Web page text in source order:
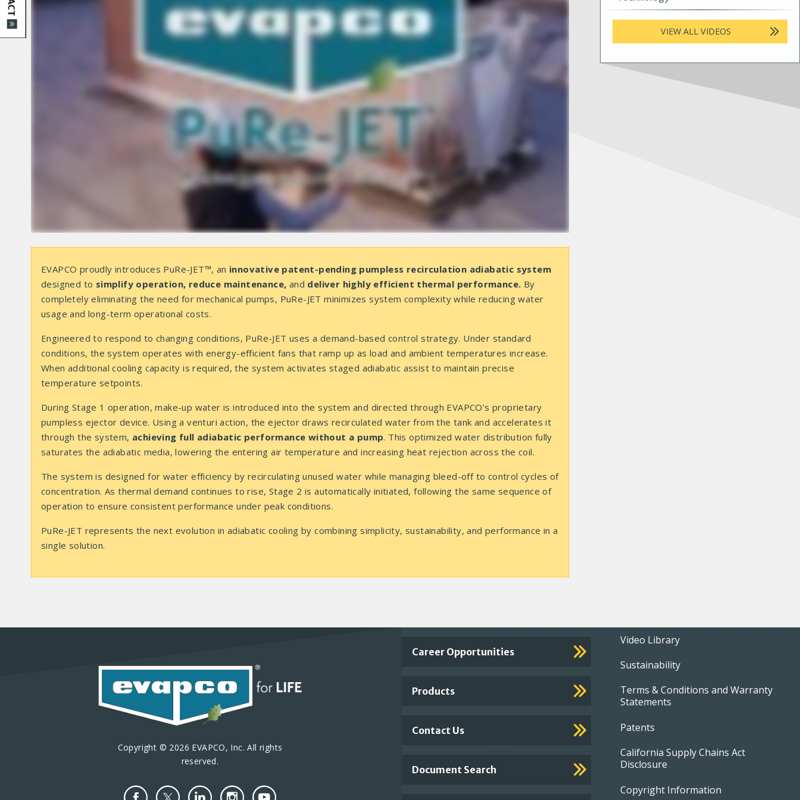
EVAPCO proudly introduces PuRe-JET™, an innovative patent-pending pumpless recirculation adiabatic system
designed to simplify operation, reduce maintenance, and deliver highly efficient thermal performance. By
completely eliminating the need for mechanical pumps, PuRe-JET minimizes system complexity while reducing water
usage and long-term operational costs.
Engineered to respond to changing conditions, PuRe-JET uses a demand-based control strategy. Under standard
conditions, the system operates with energy-efficient fans that ramp up as load and ambient temperatures increase.
When additional cooling capacity is required, the system activates staged adiabatic assist to maintain precise
temperature setpoints.
During Stage 1 operation, make-up water is introduced into the system and directed through EVAPCO’s proprietary
pumpless ejector device. Using a venturi action, the ejector draws recirculated water from the tank and accelerates it
through the system, achieving full adiabatic performance without a pump. This optimized water distribution fully
saturates the adiabatic media, lowering the entering air temperature and increasing heat rejection across the coil.
The system is designed for water efficiency by recirculating unused water while managing bleed-off to control cycles of
concentration. As thermal demand continues to rise, Stage 2 is automatically initiated, following the same sequence of
operation to ensure consistent performance under peak conditions.
PuRe-JET represents the next evolution in adiabatic cooling by combining simplicity, sustainability, and performance in a
single solution.
VIEW ALL VIDEOS
Copyright © 2026 EVAPCO, Inc. All rights
reserved.
Important
Footer
Links
Career Opportunities
Products
Contact Us
Document Search
Footer
menu
Video Library
Sustainability
Terms & Conditions and Warranty
Statements
Patents
California Supply Chains Act
Disclosure
Copyright Information